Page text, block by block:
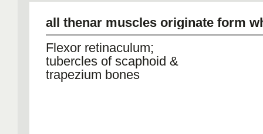
all thenar muscles originate form
Flexor retinaculum;
tubercles of scaphoid &
trapezium bones